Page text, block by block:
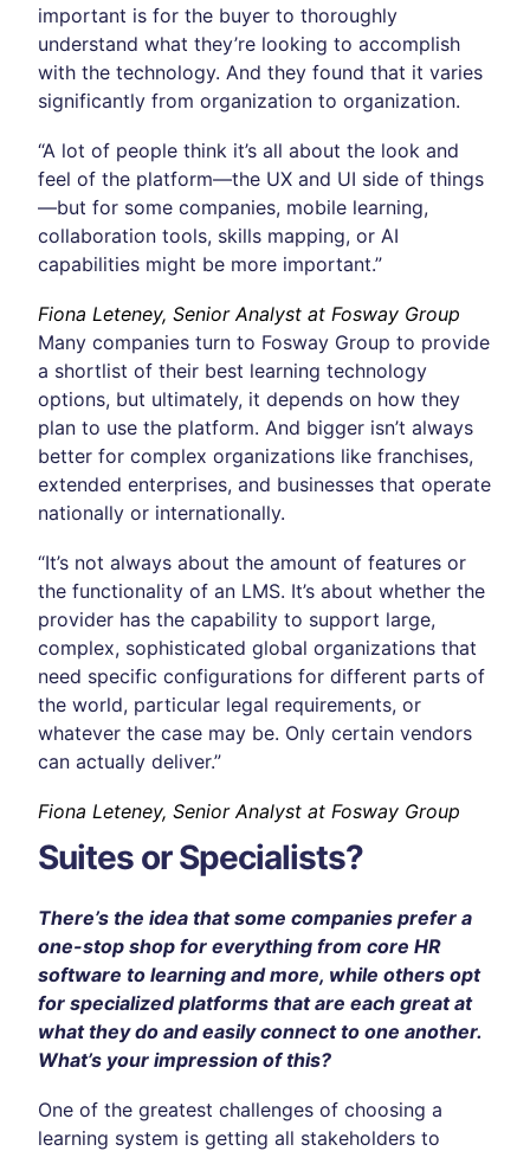
important is for the buyer to thoroughly
understand what they’re looking to accomplish
with the technology. And they found that it varies
significantly from organization to organization.
“A lot of people think it’s all about the look and
feel of the platform—the UX and UI side of things
—but for some companies, mobile learning,
collaboration tools, skills mapping, or AI
capabilities might be more important.”
Fiona Leteney, Senior Analyst at Fosway Group
Many companies turn to Fosway Group to provide
a shortlist of their best learning technology
options, but ultimately, it depends on how they
plan to use the platform. And bigger isn’t always
better for complex organizations like franchises,
extended enterprises, and businesses that operate
nationally or internationally.
“It’s not always about the amount of features or
the functionality of an LMS. It’s about whether the
provider has the capability to support large,
complex, sophisticated global organizations that
need specific configurations for different parts of
the world, particular legal requirements, or
whatever the case may be. Only certain vendors
can actually deliver.”
Fiona Leteney, Senior Analyst at Fosway Group
Suites or Specialists?
There’s the idea that some companies prefer a
one-stop shop for everything from core HR
software to learning and more, while others opt
for specialized platforms that are each great at
what they do and easily connect to one another.
What’s your impression of this?
One of the greatest challenges of choosing a
learning system is getting all stakeholders to